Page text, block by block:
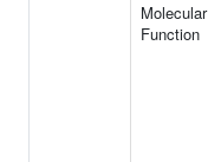
Molecular
Function